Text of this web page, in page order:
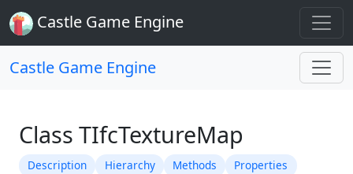
Castle Game Engine
Castle Game Engine
Class TIfcTextureMap
Description Hierarchy Methods Properties